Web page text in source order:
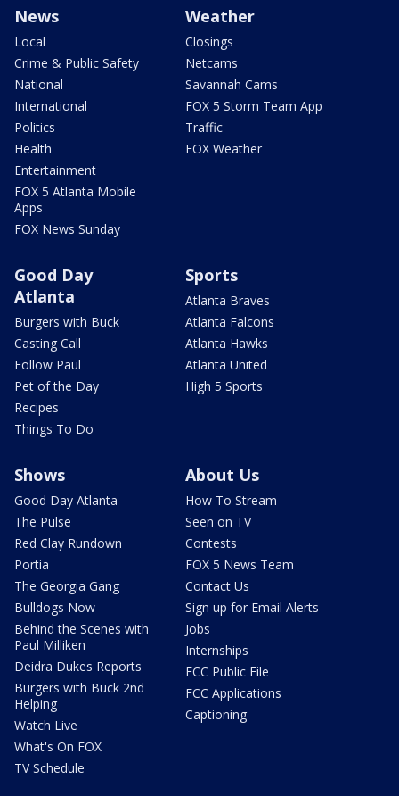
News
Local
Crime & Public Safety
National
International
Politics
Health
Entertainment
FOX 5 Atlanta Mobile
Apps
FOX News Sunday
Weather
Closings
Netcams
Savannah Cams
FOX 5 Storm Team App
Traffic
FOX Weather
Good Day
Atlanta
Burgers with Buck
Casting Call
Follow Paul
Pet of the Day
Recipes
Things To Do
Sports
Atlanta Braves
Atlanta Falcons
Atlanta Hawks
Atlanta United
High 5 Sports
Shows
Good Day Atlanta
The Pulse
Red Clay Rundown
Portia
The Georgia Gang
Bulldogs Now
Behind the Scenes with
Paul Milliken
Deidra Dukes Reports
Burgers with Buck 2nd
Helping
Watch Live
What's On FOX
TV Schedule
About Us
How To Stream
Seen on TV
Contests
FOX 5 News Team
Contact Us
Sign up for Email Alerts
Jobs
Internships
FCC Public File
FCC Applications
Captioning